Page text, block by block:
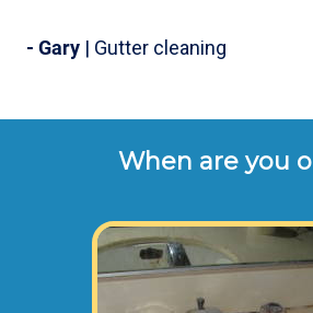
- Gary | Gutter cleaning
When are you